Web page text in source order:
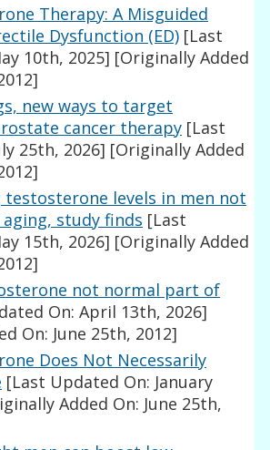
Therapy: A Misguided
Dysfunction (ED) [Last
10th, 2025] [Originally Added
new ways to target
cancer therapy [Last
25th, 2026] [Originally Added
testosterone levels in men not
study finds [Last
15th, 2026] [Originally Added
not normal part of
On: April 13th, 2026]
On: June 25th, 2012]
Does Not Necessarily
[Last Updated On: January
Added On: June 25th,